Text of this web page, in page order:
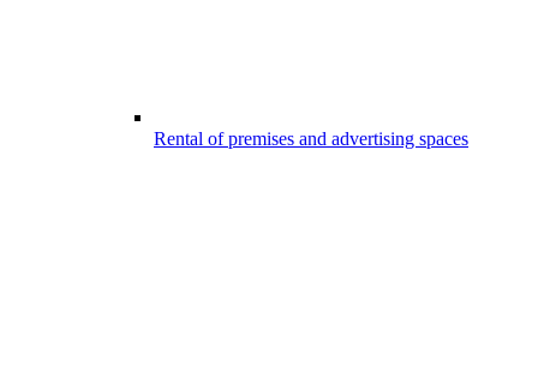
Rental of premises and advertising spaces